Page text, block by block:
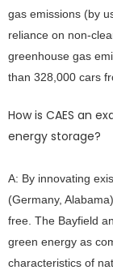
gas emissions (by
reliance on non-
greenhouse gas
than 328,000 cars
How is CAES an
energy storage?
A: By innovating
(Germany,
free. The Bayfield
green energy as
characteristics of